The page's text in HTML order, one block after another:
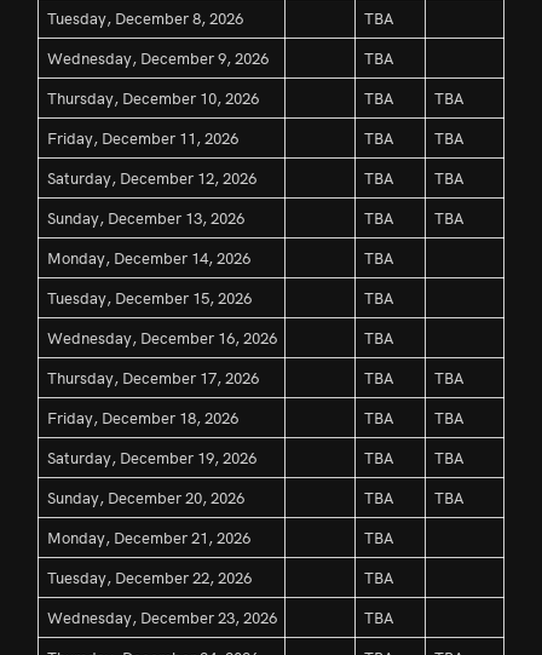
Tuesday, December 8, 2026
TBA
Wednesday, December 9, 2026
TBA
Thursday, December 10, 2026
TBA
TBA
Friday, December 11, 2026
TBA
TBA
Saturday, December 12, 2026
TBA
TBA
Sunday, December 13, 2026
TBA
TBA
Monday, December 14, 2026
TBA
Tuesday, December 15, 2026
TBA
Wednesday, December 16, 2026
TBA
Thursday, December 17, 2026
TBA
TBA
Friday, December 18, 2026
TBA
TBA
Saturday, December 19, 2026
TBA
TBA
Sunday, December 20, 2026
TBA
TBA
Monday, December 21, 2026
TBA
Tuesday, December 22, 2026
TBA
Wednesday, December 23, 2026
TBA